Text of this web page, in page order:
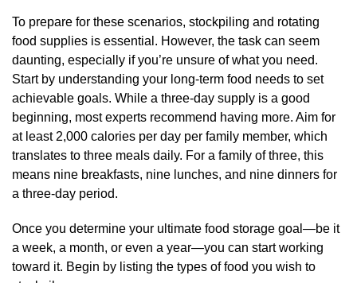
To prepare for these scenarios, stockpiling and rotating
food supplies is essential. However, the task can seem
daunting, especially if you’re unsure of what you need.
Start by understanding your long-term food needs to set
achievable goals. While a three-day supply is a good
beginning, most experts recommend having more. Aim for
at least 2,000 calories per day per family member, which
translates to three meals daily. For a family of three, this
means nine breakfasts, nine lunches, and nine dinners for
a three-day period.
Once you determine your ultimate food storage goal—be it
a week, a month, or even a year—you can start working
toward it. Begin by listing the types of food you wish to